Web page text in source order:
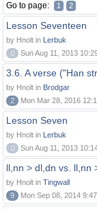
Go to page: 1 2
Lesson Seventeen
by Hnolt in Lerbuk
0
Sun Aug 11, 2013
3.6. A verse ("Han
by Hnolt in Brodgar
2
Mon Mar 28, 2016
Lesson Seven
by Hnolt in Lerbuk
0
Sun Aug 11, 2013
ll,nn > dl,dn vs. ll,nn
by Hnolt in Tingwall
9
Mon Sep 08, 2014